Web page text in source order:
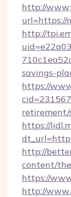
http://
url=https://
http://
savings-
https://
retirement/
https://
http://
content/
https://
http://